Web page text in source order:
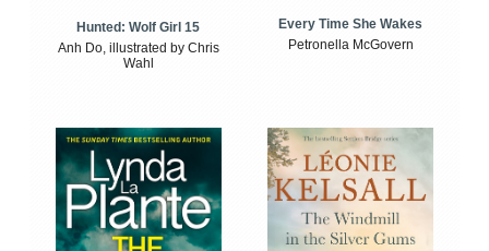
Hunted: Wolf Girl 15
Anh Do, illustrated by Chris
Wahl
Every Time She Wakes
Petronella McGovern